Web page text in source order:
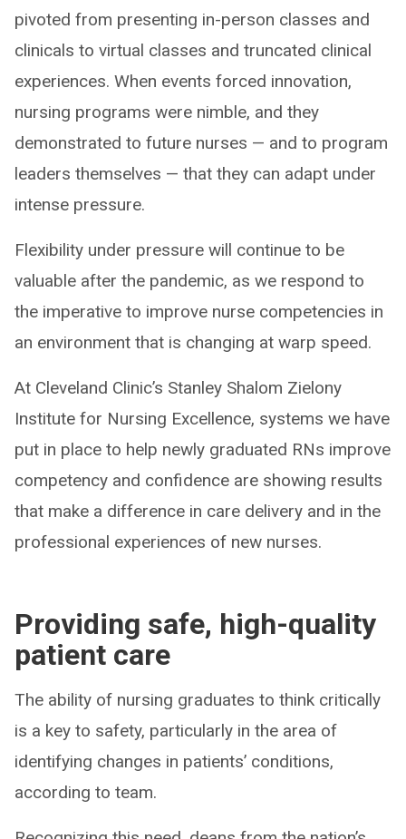
pivoted from presenting in-person classes and
clinicals to virtual classes and truncated clinical
experiences. When events forced innovation,
nursing programs were nimble, and they
demonstrated to future nurses — and to program
leaders themselves — that they can adapt under
intense pressure.
Flexibility under pressure will continue to be
valuable after the pandemic, as we respond to
the imperative to improve nurse competencies in
an environment that is changing at warp speed.
At Cleveland Clinic’s Stanley Shalom Zielony
Institute for Nursing Excellence, systems we have
put in place to help newly graduated RNs improve
competency and confidence are showing results
that make a difference in care delivery and in the
professional experiences of new nurses.
Providing safe, high-quality
patient care
The ability of nursing graduates to think critically
is a key to safety, particularly in the area of
identifying changes in patients’ conditions,
according to team.